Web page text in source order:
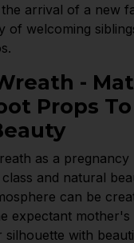
arrival of a new
of welcoming
-
Props To
as a
and natural
can be
expectant mother's
silhouette with